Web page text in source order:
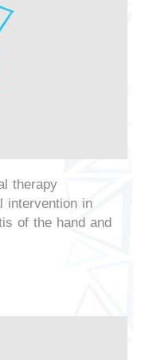
therapy
intervention in
of the hand and